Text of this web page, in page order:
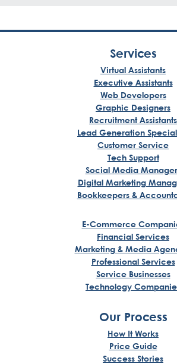
Services
Virtual Assistants
Executive Assistants
Web Developers
Graphic Designers
Recruitment Assistants
Lead Generation
Customer Service
Tech Support
Social Media
Digital Marketing
Bookkeepers &
E-Commerce
Financial Services
Marketing & Media
Professional Services
Service Businesses
Technology
Our Process
How It Works
Price Guide
Success Stories